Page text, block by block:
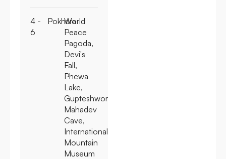
4 -
6
Pokhara
World
Peace
Pagoda,
Devi's
Fall,
Phewa
Lake,
Gupteshwor
Mahadev
Cave,
International
Mountain
Museum